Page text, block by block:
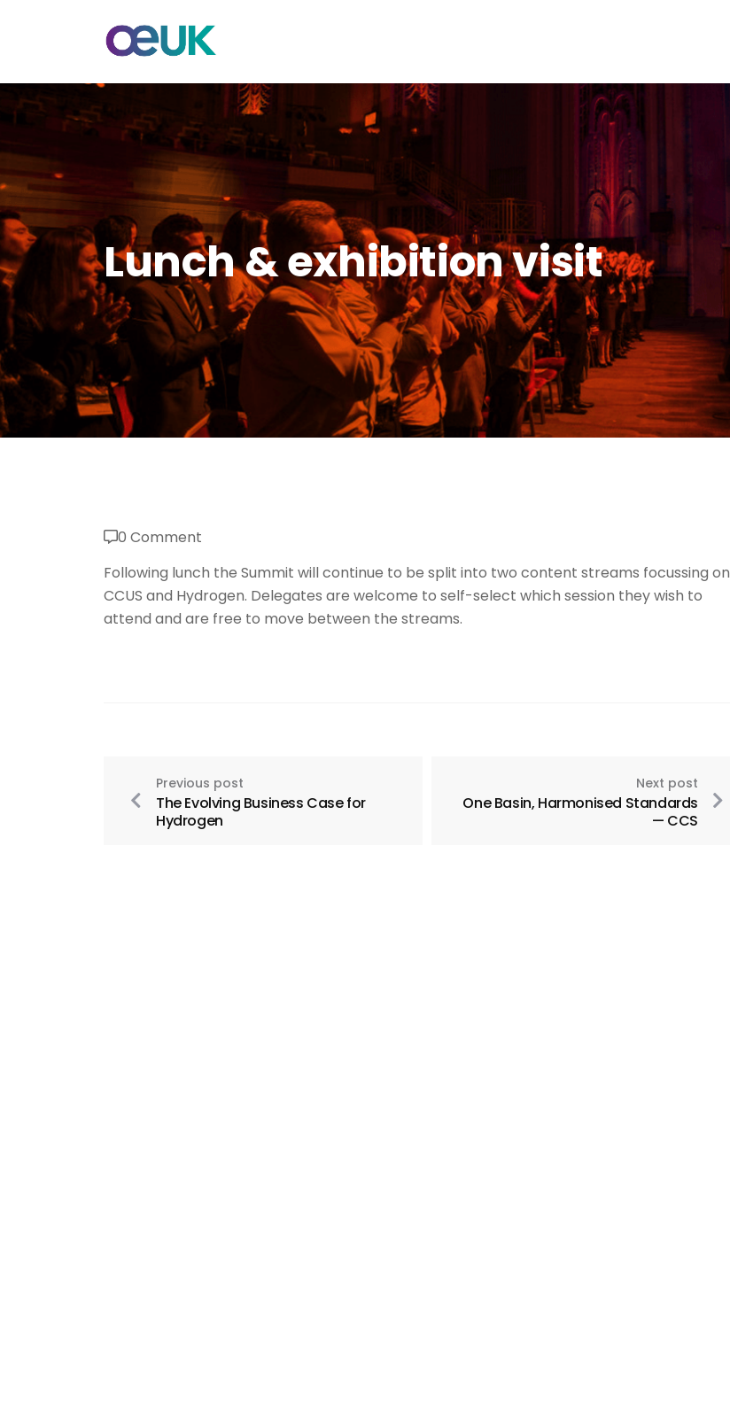
Lunch & exhibition visit
0 Comment
Following lunch the Summit will continue to be split into two content streams focussing on
CCUS and Hydrogen. Delegates are welcome to self-select which session they wish to
attend and are free to move between the streams.
Previous post
The Evolving Business Case for
Hydrogen
Next post
One Basin, Harmonised Standards
— CCS